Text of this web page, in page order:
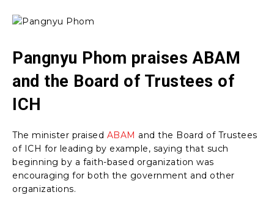
Pangnyu Phom praises ABAM
and the Board of Trustees of
ICH
The minister praised ABAM and the Board of Trustees
of ICH for leading by example, saying that such
beginning by a faith-based organization was
encouraging for both the government and other
organizations.